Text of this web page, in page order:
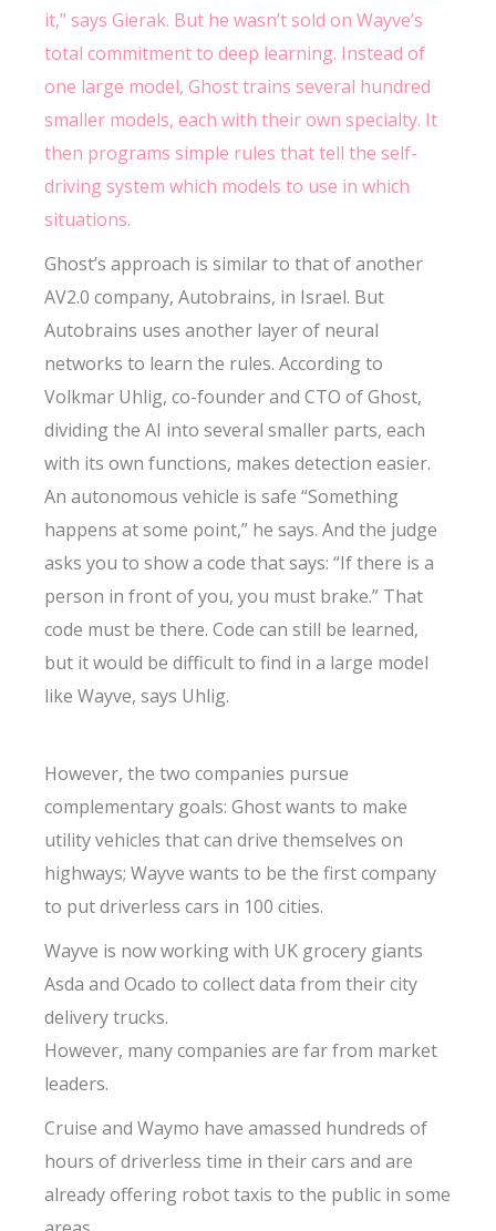
it,” says Gierak. But he wasn’t sold on Wayve’s
total commitment to deep learning. Instead of
one large model, Ghost trains several hundred
smaller models, each with their own specialty. It
then programs simple rules that tell the self-
driving system which models to use in which
situations.
Ghost’s approach is similar to that of another
AV2.0 company, Autobrains, in Israel. But
Autobrains uses another layer of neural
networks to learn the rules. According to
Volkmar Uhlig, co-founder and CTO of Ghost,
dividing the AI into several smaller parts, each
with its own functions, makes detection easier.
An autonomous vehicle is safe “Something
happens at some point,” he says. And the judge
asks you to show a code that says: “If there is a
person in front of you, you must brake.” That
code must be there. Code can still be learned,
but it would be difficult to find in a large model
like Wayve, says Uhlig.
However, the two companies pursue
complementary goals: Ghost wants to make
utility vehicles that can drive themselves on
highways; Wayve wants to be the first company
to put driverless cars in 100 cities.
Wayve is now working with UK grocery giants
Asda and Ocado to collect data from their city
delivery trucks.
However, many companies are far from market
leaders.
Cruise and Waymo have amassed hundreds of
hours of driverless time in their cars and are
already offering robot taxis to the public in some